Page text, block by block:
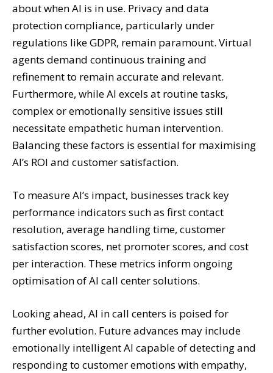
about when AI is in use. Privacy and data
protection compliance, particularly under
regulations like GDPR, remain paramount. Virtual
agents demand continuous training and
refinement to remain accurate and relevant.
Furthermore, while AI excels at routine tasks,
complex or emotionally sensitive issues still
necessitate empathetic human intervention.
Balancing these factors is essential for maximising
AI’s ROI and customer satisfaction.
To measure AI’s impact, businesses track key
performance indicators such as first contact
resolution, average handling time, customer
satisfaction scores, net promoter scores, and cost
per interaction. These metrics inform ongoing
optimisation of AI call center solutions.
Looking ahead, AI in call centers is poised for
further evolution. Future advances may include
emotionally intelligent AI capable of detecting and
responding to customer emotions with empathy,